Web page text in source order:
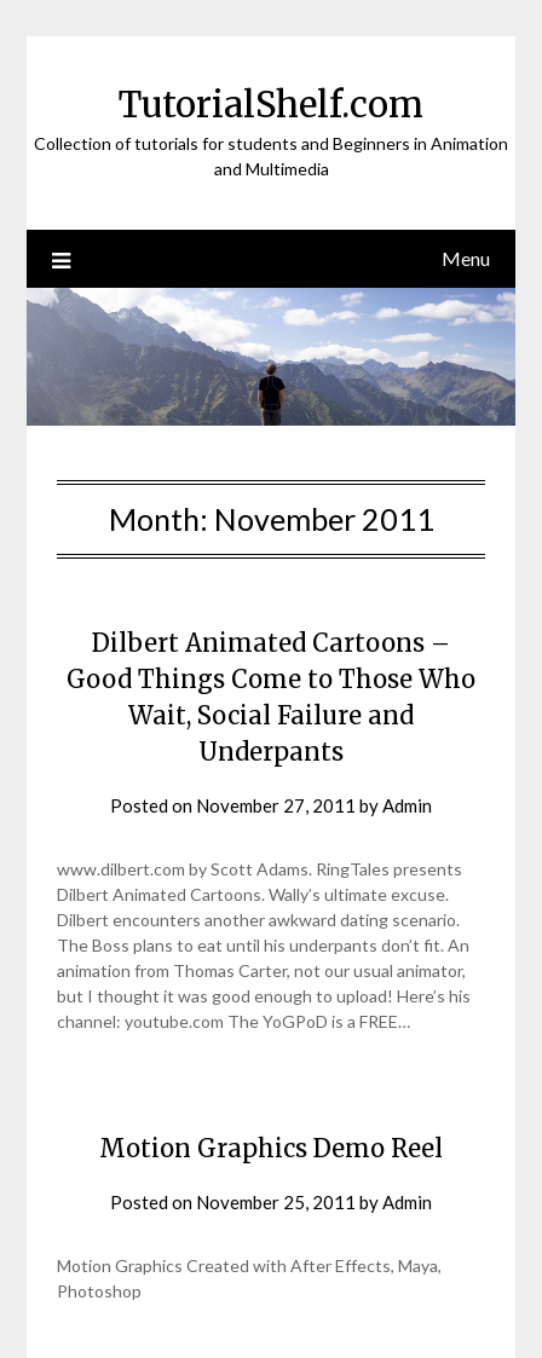
TutorialShelf.com
Collection of tutorials for students and Beginners in Animation
and Multimedia
Menu
Month: November 2011
Dilbert Animated Cartoons –
Good Things Come to Those Who
Wait, Social Failure and
Underpants
Posted on November 27, 2011 by Admin
www.dilbert.com by Scott Adams. RingTales presents
Dilbert Animated Cartoons. Wally’s ultimate excuse.
Dilbert encounters another awkward dating scenario.
The Boss plans to eat until his underpants don’t fit. An
animation from Thomas Carter, not our usual animator,
but I thought it was good enough to upload! Here’s his
channel: youtube.com The YoGPoD is a FREE…
Motion Graphics Demo Reel
Posted on November 25, 2011 by Admin
Motion Graphics Created with After Effects, Maya,
Photoshop